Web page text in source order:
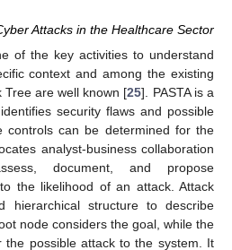
Attacks in the Healthcare Sector
of the key activities to understand
context and among the existing
Tree are well known [25]. PASTA is a
security flaws and possible
controls can be determined for the
analyst-business collaboration
document, and propose
the likelihood of an attack. Attack
hierarchical structure to describe
node considers the goal, while the
the possible attack to the system. It